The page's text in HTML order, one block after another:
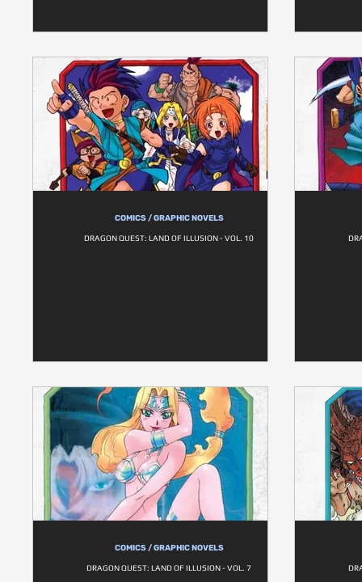
COMICS / GRAPHIC NOVELS
DRAGON QUEST: LAND OF ILLUSION - VOL. 10
COMICS / GRAPHIC NOVELS
DRAGON QUEST: LAND OF ILLUSION - VOL. 7